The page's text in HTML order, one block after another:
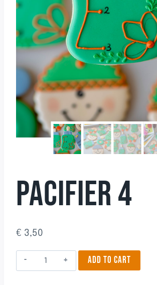
PACIFIER 4
€ 3,50
Pacifier
4
ADD TO CART